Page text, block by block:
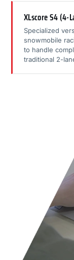
XLscore S4 (4-
Specialized
snowmobile
to handle
traditional 2-